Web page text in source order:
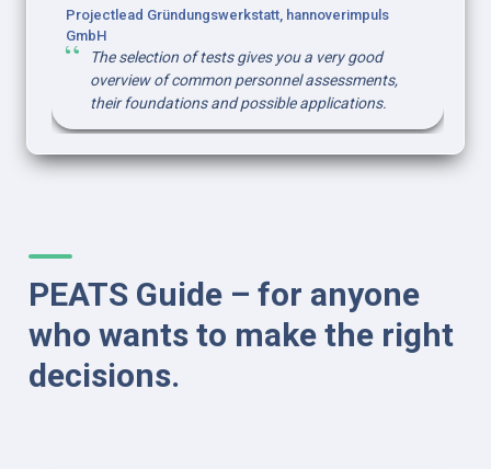
Projectlead Gründungswerkstatt, hannoverimpuls
GmbH
The selection of tests gives you a very good
overview of common personnel assessments,
their foundations and possible applications.
PEATS Guide – for anyone
who wants to make the right
decisions.